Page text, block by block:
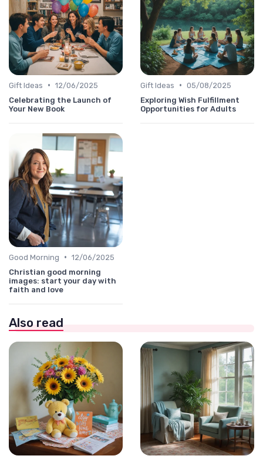
Gift Ideas • 12/06/2025
Celebrating the Launch of
Your New Book
Gift Ideas • 05/08/2025
Exploring Wish Fulfillment
Opportunities for Adults
Good Morning • 12/06/2025
Christian good morning
images: start your day with
faith and love
Also read